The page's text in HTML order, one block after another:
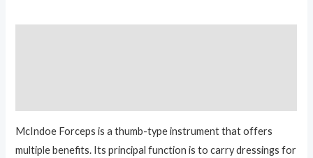
McIndoe Forceps is a thumb-type instrument that offers
multiple benefits. Its principal function is to carry dressings for